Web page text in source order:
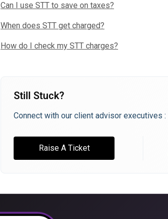
Can I use STT to save on taxes?
When does STT get charged?
How do I check my STT charges?
Still Stuck?
Connect with our client advisor executives :
Raise A Ticket